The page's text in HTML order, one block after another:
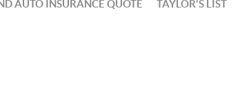
AUTO INSURANCE QUOTE TAYLOR'S LIST